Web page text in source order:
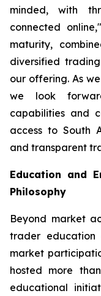
minded, with
connected
maturity,
diversified
our offering. As
we look
capabilities and
access to South
and transparent
Education and
Philosophy
Beyond market
trader education
market
hosted more
educational